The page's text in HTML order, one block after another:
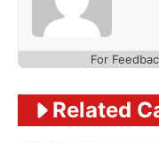
For
Related